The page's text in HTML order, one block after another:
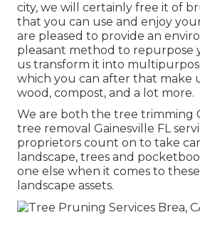
city, we will certainly free it of
that you can use and enjoy
are pleased to provide an
pleasant method to repurpose
us transform it into
which you can after that make
wood, compost, and a lot more.
We are both the tree trimming
tree removal Gainesville FL
proprietors count on to take
landscape, trees and
one else when it comes to
landscape assets.